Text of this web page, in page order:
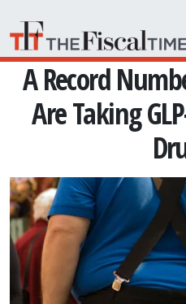
A Record
Are Taking